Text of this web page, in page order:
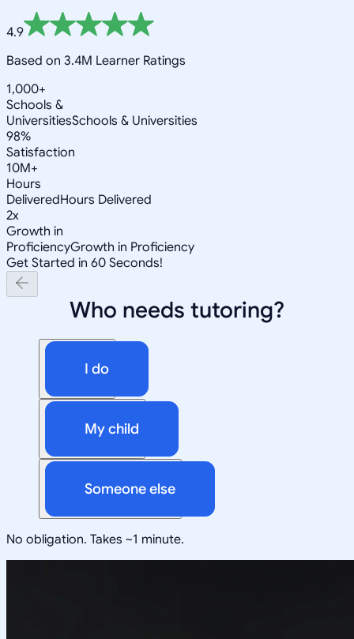
4.9
Based on 3.4M Learner Ratings
1,000+
Schools &
UniversitiesSchools & Universities
98%
Satisfaction
10M+
Hours
DeliveredHours Delivered
2x
Growth in
ProficiencyGrowth in Proficiency
Get Started in 60 Seconds!
Who needs tutoring?
I do
My child
Someone else
No obligation. Takes ~1 minute.